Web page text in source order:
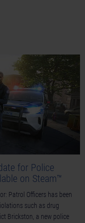
for Police
on Steam™
Patrol Officers has been
such as drug
Brickston, a new police